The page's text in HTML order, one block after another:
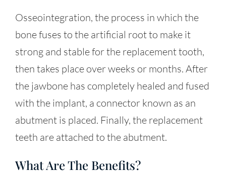
Osseointegration, the process in which the
bone fuses to the artificial root to make it
strong and stable for the replacement tooth,
then takes place over weeks or months. After
the jawbone has completely healed and fused
with the implant, a connector known as an
abutment is placed. Finally, the replacement
teeth are attached to the abutment.
What Are The Benefits?